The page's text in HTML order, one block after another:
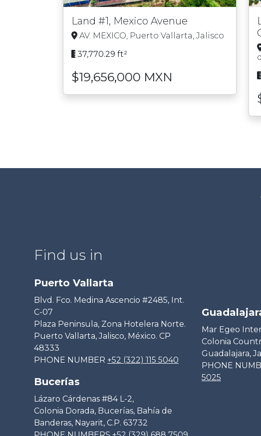
Land #1, Mexico Avenue
AV. MEXICO, Puerto Vallarta, Jalisco
37,770.29 ft²
$19,656,000 MXN
Find us in
Puerto Vallarta
Blvd. Fco. Medina Ascencio #2485, Int.
C-07
Plaza Peninsula, Zona Hotelera Norte.
Puerto Vallarta, Jalisco, México. CP
48333
PHONE NUMBER +52 (322) 115 5040
Bucerías
Lázaro Cárdenas #84 L-2,
Colonia Dorada, Bucerías, Bahía de
Banderas, Nayarit, C.P. 63732
Mar Egeo
Colonia
Guadalajara,
PHONE
5025